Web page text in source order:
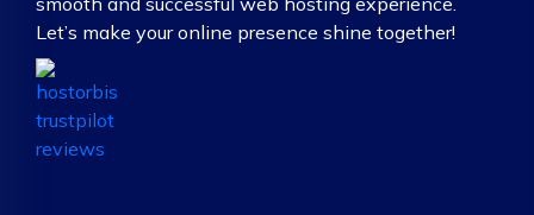
Let’s make your online presence shine together!